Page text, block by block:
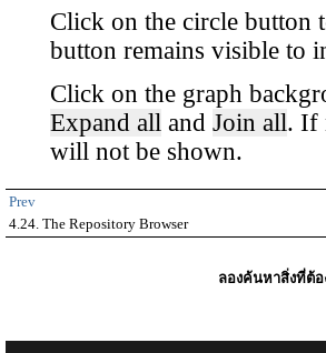
Click on the circle button
button remains visible to
Click on the graph
Expand all and Join all. If
will not be shown.
Prev
4.24. The Repository Browser
ลองค้นหาสิ่งที่ต้อ